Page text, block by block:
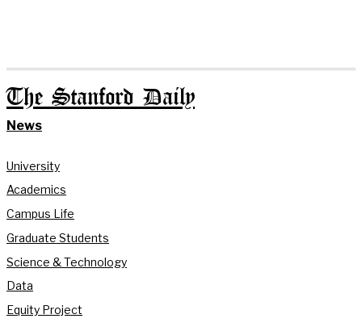
The Stanford Daily
News
University
Academics
Campus Life
Graduate Students
Science & Technology
Data
Equity Project